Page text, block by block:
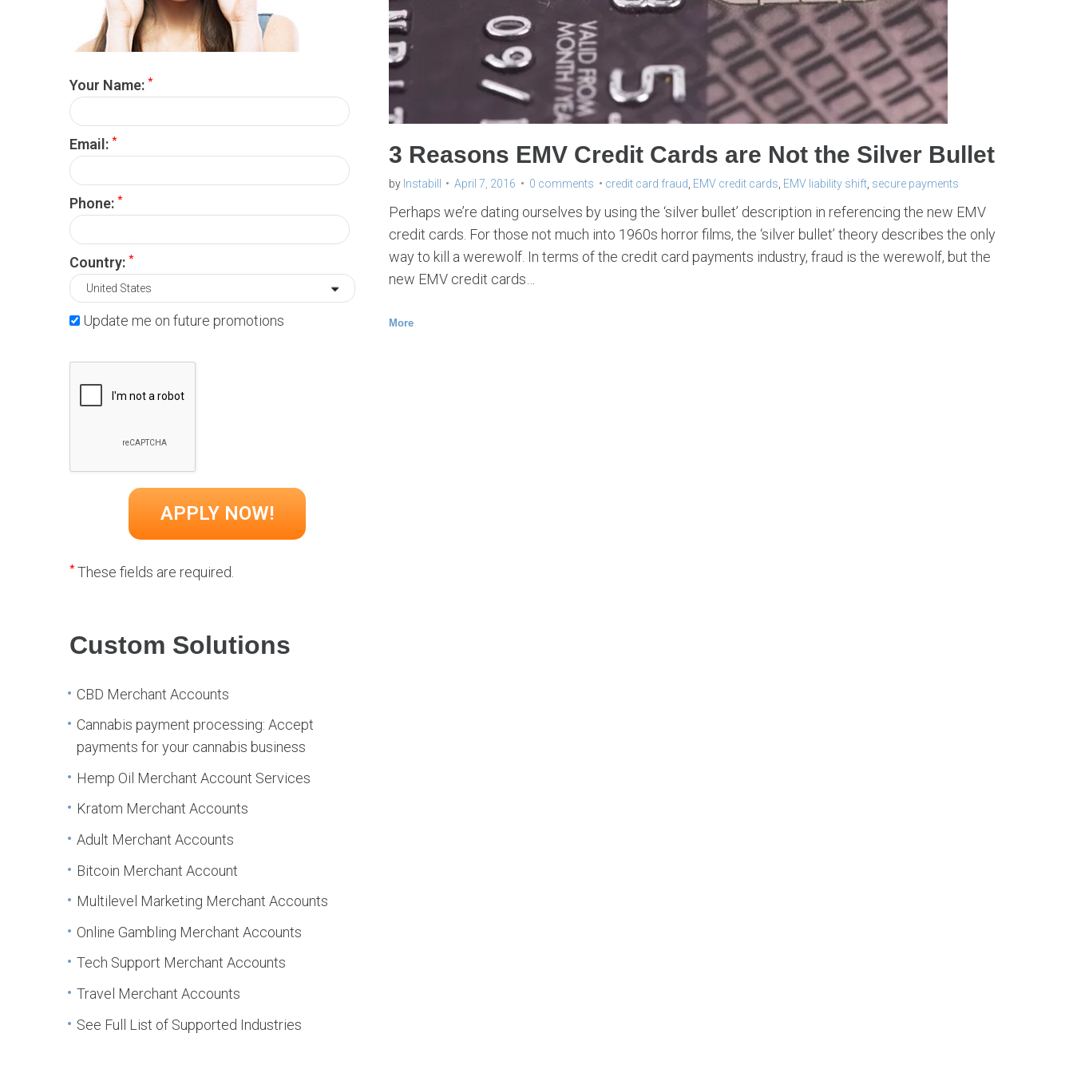
u
r
e
p
a
m
e
n
t
s
3 Reasons EMV Credit Cards are Not the Silver Bullet
by Instabill April 7, 2016 0 comments credit card fraud EMV credit cards EMV liability shift, secure payments
Perhaps we’re dating ourselves by using the ‘silver bullet’ description in referencing the new EMV
credit cards. For those not much into 1960s horror films, the ‘silver bullet’ theory describes the only
way to kill a werewolf. In terms of the credit card payments industry, fraud is the werewolf, but the
new EMV credit cards…
More
Your Name: *
Email: *
Phone: *
Country: *
Update me on future promotions
*These fields are required.
Custom Solutions
CBD Merchant Accounts
Cannabis payment processing: Accept
payments for your cannabis business
Hemp Oil Merchant Account Services
Kratom Merchant Accounts
Adult Merchant Accounts
Bitcoin Merchant Account
Multilevel Marketing Merchant Accounts
Online Gambling Merchant Accounts
Tech Support Merchant Accounts
Travel Merchant Accounts
See Full List of Supported Industries